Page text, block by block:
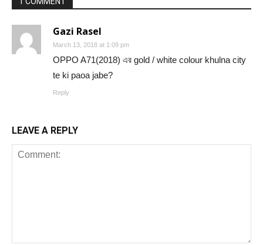
Gazi Rasel
March 13, 2018 at 1:09 pm
OPPO A71(2018) এর gold / white colour khulna city
te ki paoa jabe?
Reply
LEAVE A REPLY